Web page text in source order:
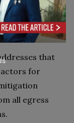
that
actors for
all egress